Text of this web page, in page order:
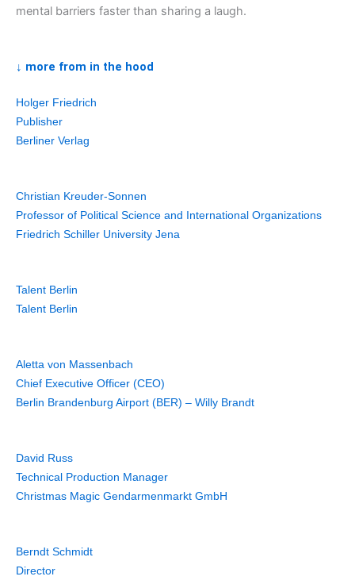
mental barriers faster than sharing a laugh.
↓ more from in the hood
Holger Friedrich
Publisher
Berliner Verlag
Christian Kreuder-Sonnen
Professor of Political Science and International Organizations
Friedrich Schiller University Jena
Talent Berlin
Talent Berlin
Aletta von Massenbach
Chief Executive Officer (CEO)
Berlin Brandenburg Airport (BER) – Willy Brandt
David Russ
Technical Production Manager
Christmas Magic Gendarmenmarkt GmbH
Berndt Schmidt
Director